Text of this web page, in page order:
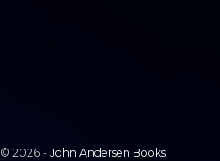
© 2026 -John Andersen Books